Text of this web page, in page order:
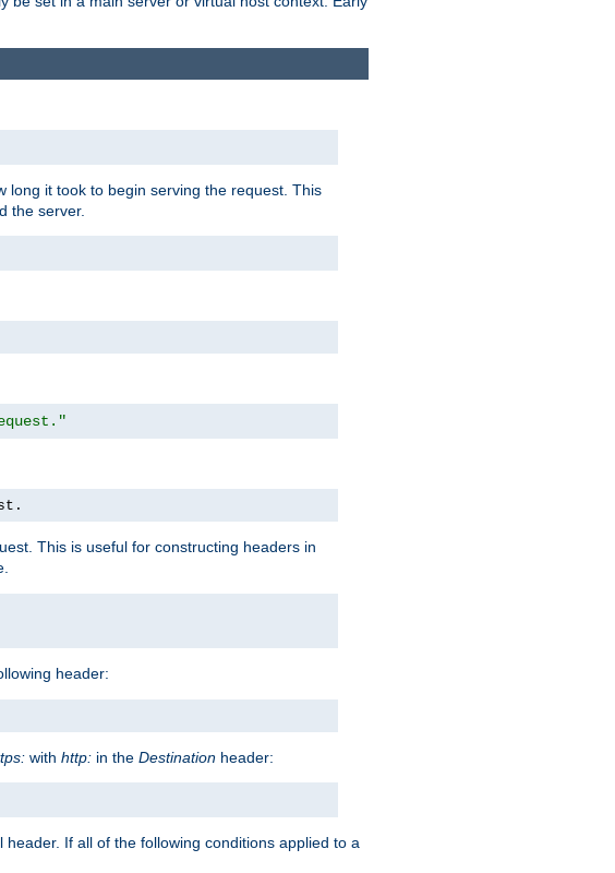
long it took to begin serving the request. This
the server.
This is useful for constructing headers in
header:
with http: in the Destination header:
If all of the following conditions applied to a